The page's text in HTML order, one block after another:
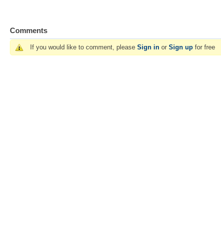
Comments
If you would like to comment, please Sign in or Sign up for free